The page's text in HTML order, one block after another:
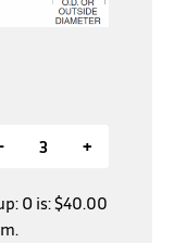
+
O is:$40.00